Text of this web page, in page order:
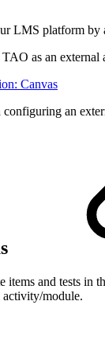
LMS platform
as an external
Canvas
configuring an
items and tests
activity/module.